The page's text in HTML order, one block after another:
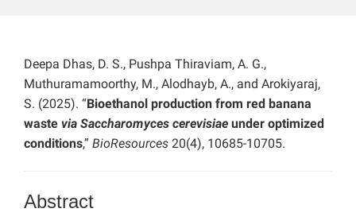
Deepa Dhas, D. S., Pushpa Thiraviam, A. G.,
Muthuramamoorthy, M., Alodhayb, A., and Arokiyaraj,
S. (2025). “Bioethanol production from red banana
waste via Saccharomyces cerevisiae under optimized
conditions,” BioResources 20(4), 10685-10705.
Abstract